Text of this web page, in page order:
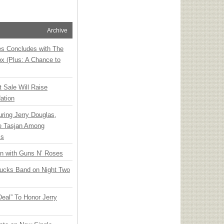
Archive
Concludes with The
(Plus: A Chance to
Sale Will Raise
Jerry Douglas,
Tasjan Among
with Guns N’ Roses
Band on Night Two
To Honor Jerry